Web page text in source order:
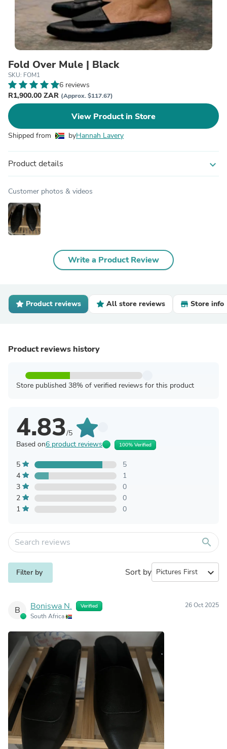
Fold Over Mule | Black
SKU: FOM1
6 reviews
R1,900.00 ZAR (Approx. $117.67)
View Product in Store
Shipped from byHannah Lavery
Product details expand_more
Customer photos & videos
Write a Product Review
Product reviews All store reviews Store info
Product reviews history
Store published 38% of verified reviews for this product
4.83/5
Based on6 product reviews 100% Verified
5
5
4
1
3
0
2
0
1
0
search
Filter by Sort by expand_more
B Boniswa N. Verified
South Africa
26 Oct 2025